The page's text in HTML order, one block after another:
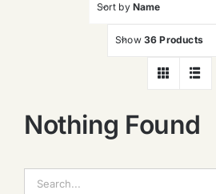
Sort by Name
Show 36 Products
Nothing Found